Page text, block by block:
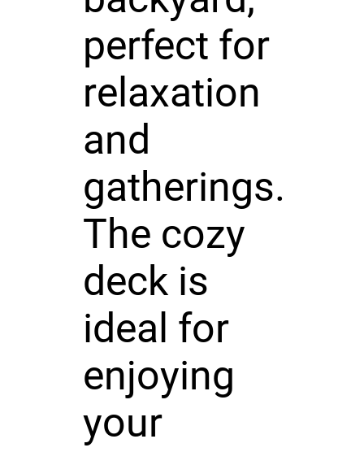
perfect for
relaxation
and
gatherings.
The cozy
deck is
ideal for
enjoying
your